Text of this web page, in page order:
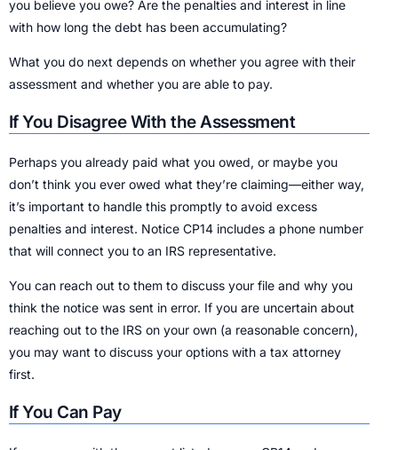
you believe you owe? Are the penalties and interest in line
with how long the debt has been accumulating?
What you do next depends on whether you agree with their
assessment and whether you are able to pay.
If You Disagree With the Assessment
Perhaps you already paid what you owed, or maybe you
don’t think you ever owed what they’re claiming—either way,
it’s important to handle this promptly to avoid excess
penalties and interest. Notice CP14 includes a phone number
that will connect you to an IRS representative.
You can reach out to them to discuss your file and why you
think the notice was sent in error. If you are uncertain about
reaching out to the IRS on your own (a reasonable concern),
you may want to discuss your options with a tax attorney
first.
If You Can Pay